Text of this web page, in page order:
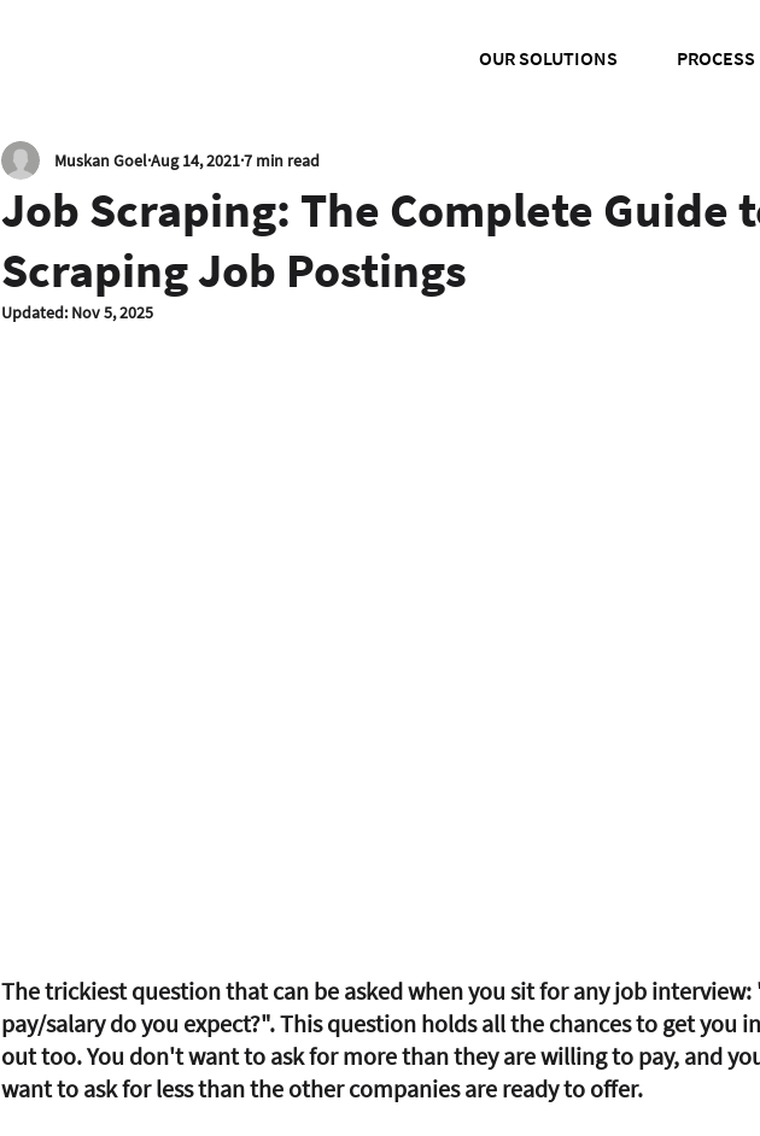
OUR SOLUTIONS PROCESS
Job Scraping: The Complete Guide
Scraping Job Postings
Muskan GoelAug 14, 20217 min read
Updated: Nov 5, 2025
The trickiest question that can be asked when you sit for any job interview:
pay/salary do you expect?". This question holds all the chances to get you
out too. You don't want to ask for more than they are willing to pay, and
want to ask for less than the other companies are ready to offer.